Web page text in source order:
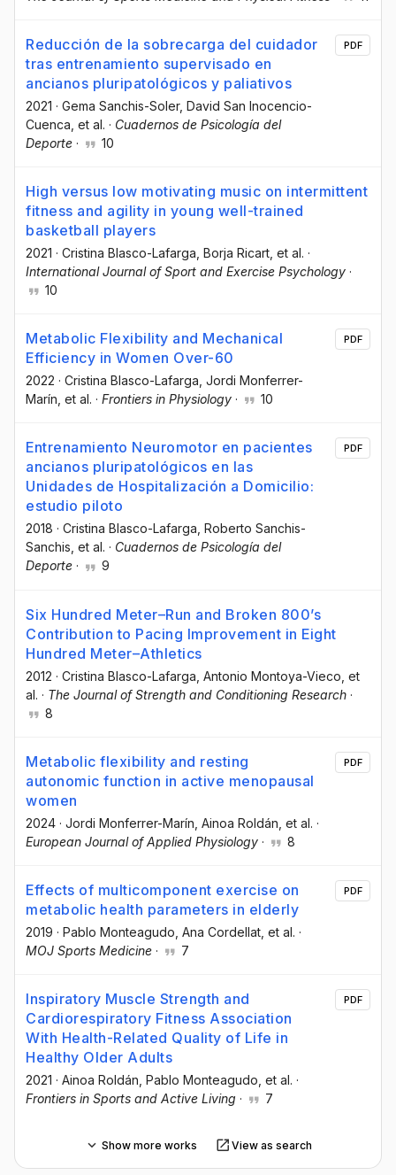
Reducción de la sobrecarga del cuidador
tras entrenamiento supervisado en
ancianos pluripatológicos y paliativos
2021 · Gema Sanchis-Soler, David San Inocencio-
Cuenca , et al. · Cuadernos de Psicología del
Deporte · 10
PDF
High versus low motivating music on intermittent
fitness and agility in young well-trained
basketball players
2021 · Cristina Blasco-Lafarga , Borja Ricart , et al. ·
International Journal of Sport and Exercise Psychology ·
10
Metabolic Flexibility and Mechanical
Efficiency in Women Over-60
2022 · Cristina Blasco-Lafarga , Jordi Monferrer-
Marín , et al. · Frontiers in Physiology · 10
PDF
Entrenamiento Neuromotor en pacientes
ancianos pluripatológicos en las
Unidades de Hospitalización a Domicilio:
estudio piloto
2018 · Cristina Blasco-Lafarga, Roberto Sanchis-
Sanchis, et al. · Cuadernos de Psicología del
Deporte · 9
PDF
Six Hundred Meter–Run and Broken 800’s
Contribution to Pacing Improvement in Eight
Hundred Meter–Athletics
2012 · Cristina Blasco-Lafarga , Antonio Montoya-Vieco , et
al. · The Journal of Strength and Conditioning Research ·
8
Metabolic flexibility and resting
autonomic function in active menopausal
women
2024 · Jordi Monferrer-Marín , Ainoa Roldán , et al. ·
European Journal of Applied Physiology · 8
PDF
Effects of multicomponent exercise on
metabolic health parameters in elderly
2019 · Pablo Monteagudo , Ana Cordellat , et al. ·
MOJ Sports Medicine · 7
PDF
Inspiratory Muscle Strength and
Cardiorespiratory Fitness Association
With Health-Related Quality of Life in
Healthy Older Adults
2021 · Ainoa Roldán , Pablo Monteagudo , et al. ·
Frontiers in Sports and Active Living · 7
PDF
Show more works View as search